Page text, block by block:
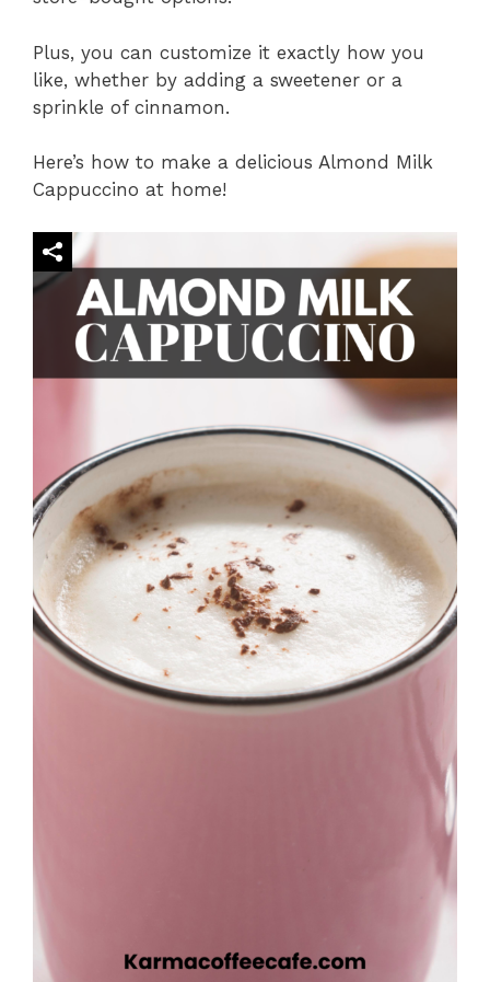
Plus, you can customize it exactly how you
like, whether by adding a sweetener or a
sprinkle of cinnamon.
Here’s how to make a delicious Almond Milk
Cappuccino at home!